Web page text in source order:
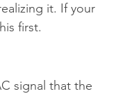
it. If your
first.
signal that the